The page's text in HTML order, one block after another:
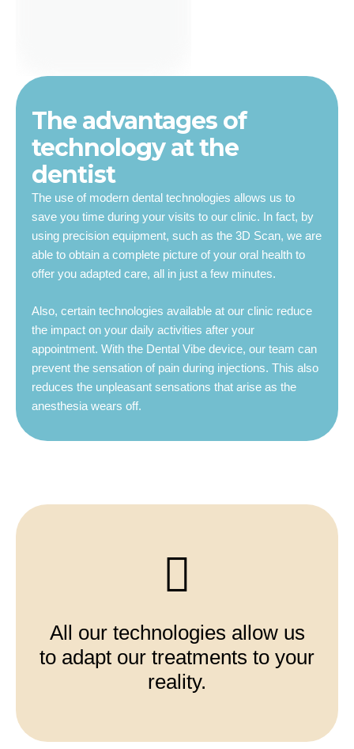
The advantages of
technology at the
dentist
The use of modern dental technologies allows us to
save you time during your visits to our clinic. In fact, by
using precision equipment, such as the 3D Scan, we are
able to obtain a complete picture of your oral health to
offer you adapted care, all in just a few minutes.
Also, certain technologies available at our clinic reduce
the impact on your daily activities after your
appointment. With the Dental Vibe device, our team can
prevent the sensation of pain during injections. This also
reduces the unpleasant sensations that arise as the
anesthesia wears off.
All our technologies allow us
to adapt our treatments to your
reality.